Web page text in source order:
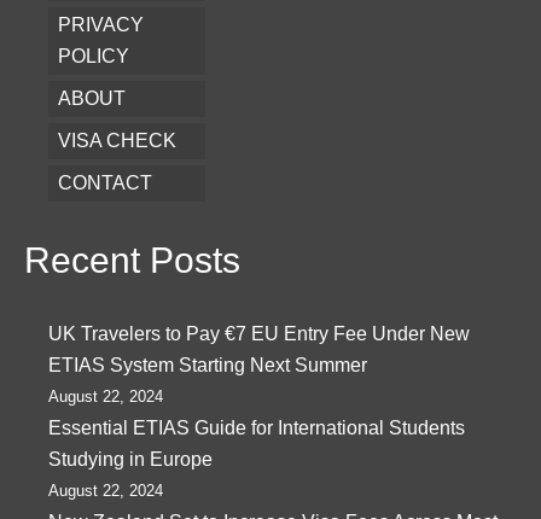
PRIVACY
POLICY
ABOUT
VISA CHECK
CONTACT
Recent Posts
UK Travelers to Pay €7 EU Entry Fee Under New
ETIAS System Starting Next Summer
August 22, 2024
Essential ETIAS Guide for International Students
Studying in Europe
August 22, 2024